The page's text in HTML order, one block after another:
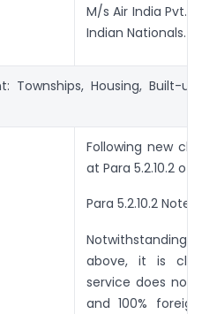
M/s Air India Pvt.
Indian Nationals.
Townships, Housing, Built-
Following new
at Para 5.2.10.2 of
Para 5.2.10.2 Note
Notwithstanding
above, it is
service does not
and 100%